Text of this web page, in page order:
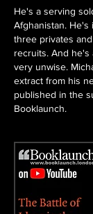
He's a serving
Afghanistan. He's
three privates
recruits. And he's
very unwise.
extract from his
published in the
Booklaunch.